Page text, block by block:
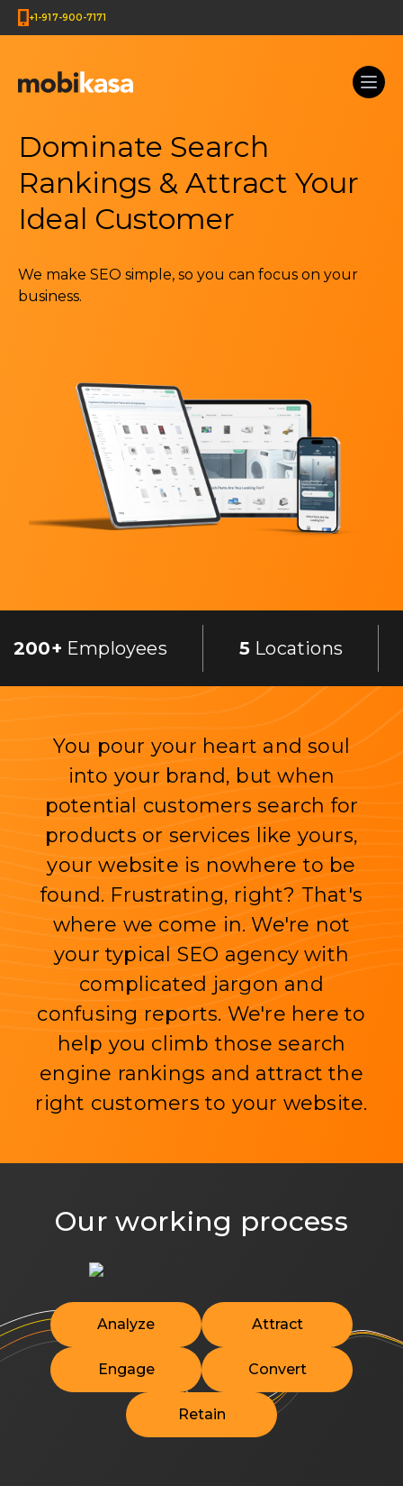
+1-917-900-7171
Dominate Search
Rankings & Attract Your
Ideal Customer
We make SEO simple, so you can focus on your
business.
200+ Employees 5 Locations
You pour your heart and soul
into your brand, but when
potential customers search for
products or services like yours,
your website is nowhere to be
found. Frustrating, right? That's
where we come in. We're not
your typical SEO agency with
complicated jargon and
confusing reports. We're here to
help you climb those search
engine rankings and attract the
right customers to your website.
Our working process
Analyze Attract
Engage Convert
Retain